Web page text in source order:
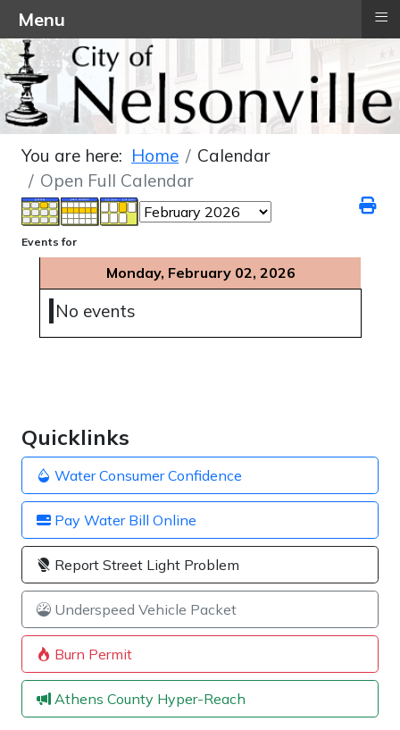
Quicklinks
Water Consumer Confidence
Pay Water Bill Online
Report Street Light Problem
Underspeed Vehicle Packet
Burn Permit
Athens County Hyper-Reach
You are here: Home
Calendar
Open Full Calendar
Events for
Monday, February 02, 2026
No events
Menu ≡